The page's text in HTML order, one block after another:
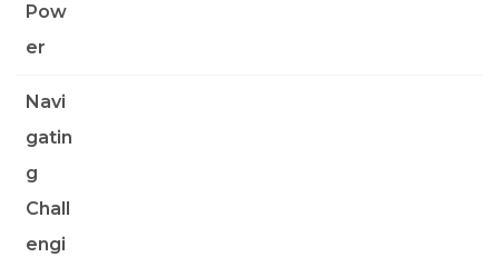
Pow
er
Navi
gatin
g
Chall
engi